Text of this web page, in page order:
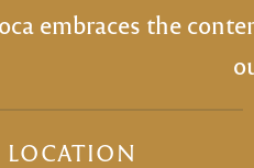
embraces the
LOCATION